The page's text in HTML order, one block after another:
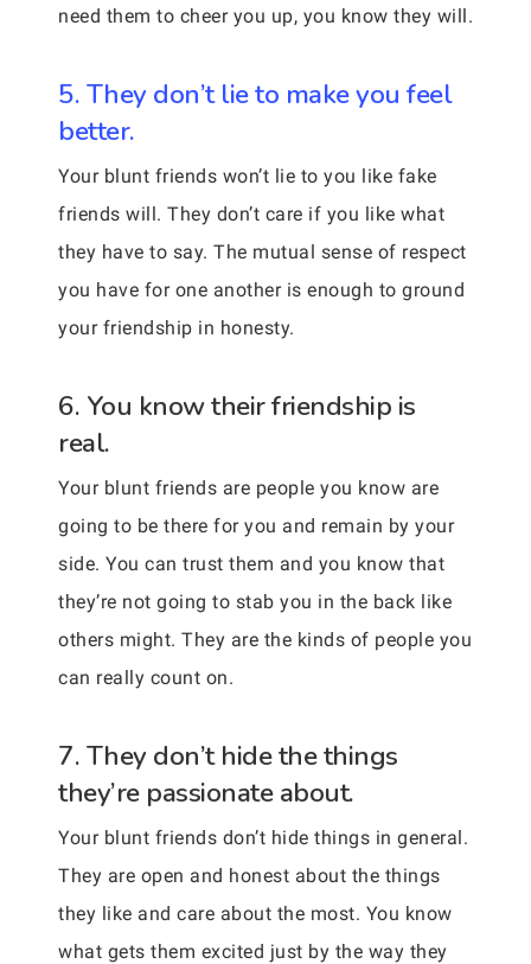
need them to cheer you up, you know they will.
5. They don’t lie to make you feel
better.
Your blunt friends won’t lie to you like fake
friends will. They don’t care if you like what
they have to say. The mutual sense of respect
you have for one another is enough to ground
your friendship in honesty.
6. You know their friendship is
real.
Your blunt friends are people you know are
going to be there for you and remain by your
side. You can trust them and you know that
they’re not going to stab you in the back like
others might. They are the kinds of people you
can really count on.
7. They don’t hide the things
they’re passionate about.
Your blunt friends don’t hide things in general.
They are open and honest about the things
they like and care about the most. You know
what gets them excited just by the way they